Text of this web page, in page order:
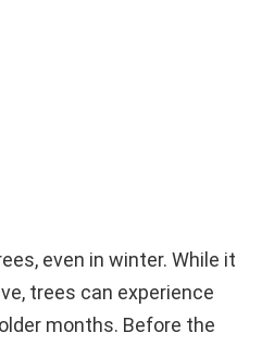
even in winter. While it
trees can experience
months. Before the